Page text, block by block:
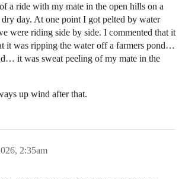
a ride with my mate in the open hills on a
day. At one point I got pelted by water
were riding side by side. I commented that it
it was ripping the water off a farmers pond…
it was sweat peeling of my mate in the
up wind after that.
2:35am